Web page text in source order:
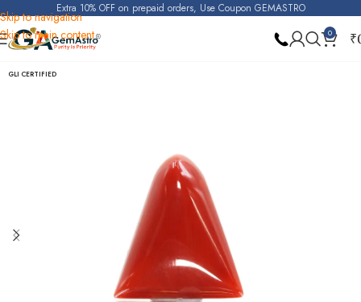
Skip to navigation
Skip to main content
Extra 10% OFF on prepaid orders, Use Coupon GEMASTRO
0 ₹
Home Red Coral (Moonga)
GLI CERTIFIED